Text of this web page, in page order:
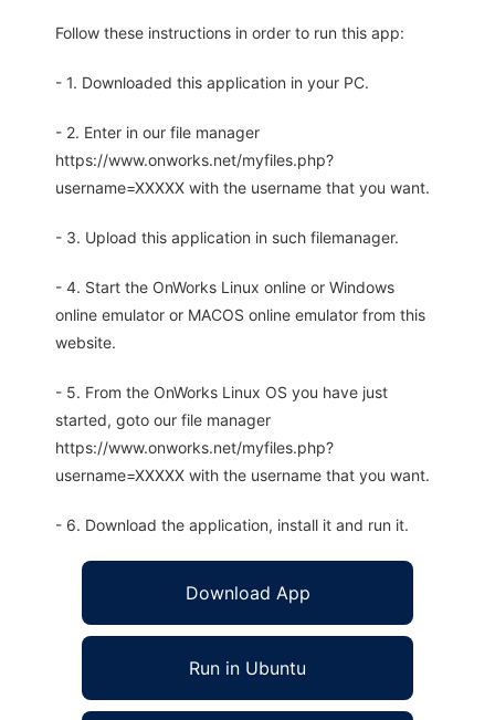
Follow these instructions in order to run this app:
- 1. Downloaded this application in your PC.
- 2. Enter in our file manager
https://www.onworks.net/myfiles.php?
username=XXXXX with the username that you want.
- 3. Upload this application in such filemanager.
- 4. Start the OnWorks Linux online or Windows
online emulator or MACOS online emulator from this
website.
- 5. From the OnWorks Linux OS you have just
started, goto our file manager
https://www.onworks.net/myfiles.php?
username=XXXXX with the username that you want.
- 6. Download the application, install it and run it.
Download App
Run in Ubuntu